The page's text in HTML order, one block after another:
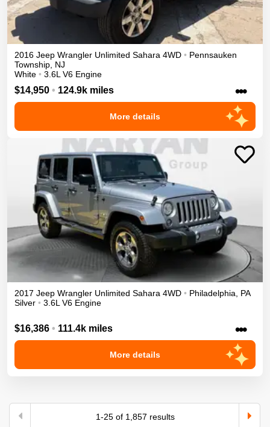
2016 Jeep Wrangler Unlimited Sahara 4WD • Pennsauken
Township NJ
White • 3.6L V6 Engine
$14,950 • 124.9k miles •••
More details
2017 Jeep Wrangler Unlimited Sahara 4WD • Philadelphia
PA
Silver • 3.6L V6 Engine
$16,386 • 111.4k miles •••
More details
1-25of 1,857 results